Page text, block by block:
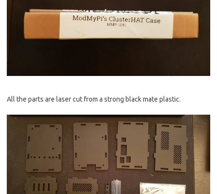
All the parts are laser cut from a strong black mate plastic.